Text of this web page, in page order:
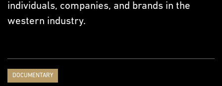
individuals, companies, and brands in the
western industry.
DOCUMENTARY